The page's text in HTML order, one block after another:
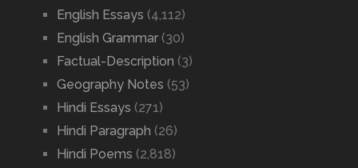
English Essays (4,112)
English Grammar(30)
Factual-Description (3)
Geography Notes (53)
Hindi Essays (271)
Hindi Paragraph (26)
Hindi Poems (2,818)